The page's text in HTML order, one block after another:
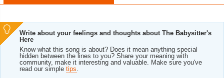
Write about your feelings and thoughts about The Babysitter's
Here
Know what this song is about? Does it mean anything special
hidden between the lines to you? Share your meaning with
community, make it interesting and valuable. Make sure you've
read our simple tips.